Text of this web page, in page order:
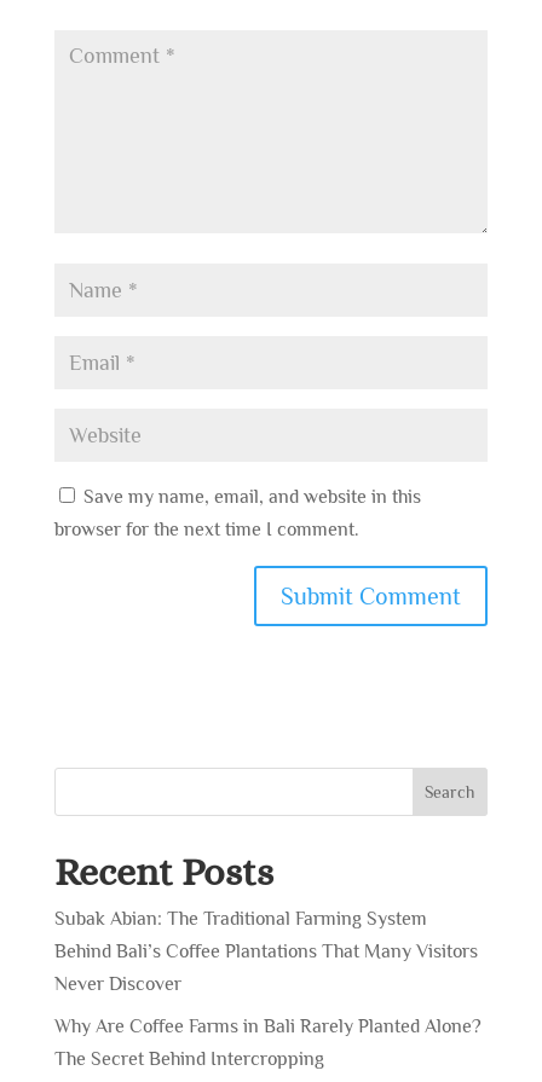
Save my name, email, and website in this
browser for the next time I comment.
Search
Recent Posts
Subak Abian: The Traditional Farming System
Behind Bali’s Coffee Plantations That Many Visitors
Never Discover
Why Are Coffee Farms in Bali Rarely Planted Alone?
The Secret Behind Intercropping